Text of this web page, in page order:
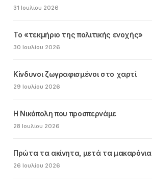
31 Ιουλίου 2026
Το «τεκμήριο της πολιτικής ενοχής»
30 Ιουλίου 2026
Κίνδυνοι ζωγραφισμένοι στο χαρτί
29 Ιουλίου 2026
Η Νικόπολη που προσπερνάμε
28 Ιουλίου 2026
Πρώτα τα ακίνητα, μετά τα μακαρόνια
26 Ιουλίου 2026